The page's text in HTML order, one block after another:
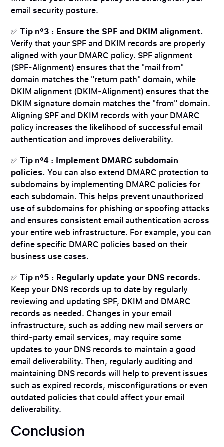
email security posture.
✅Tip n°3 : Ensure the SPF and DKIM alignment.
Verify that your SPF and DKIM records are properly
aligned with your DMARC policy. SPF alignment
(SPF-Alignment) ensures that the "mail from"
domain matches the "return path" domain, while
DKIM alignment (DKIM-Alignment) ensures that the
DKIM signature domain matches the "from" domain.
Aligning SPF and DKIM records with your DMARC
policy increases the likelihood of successful email
authentication and improves deliverability.
✅Tip n°4 : Implement DMARC subdomain
policies. You can also extend DMARC protection to
subdomains by implementing DMARC policies for
each subdomain. This helps prevent unauthorized
use of subdomains for phishing or spoofing attacks
and ensures consistent email authentication across
your entire web infrastructure. For example, you can
define specific DMARC policies based on their
business use cases.
✅Tip n°5 : Regularly update your DNS records.
Keep your DNS records up to date by regularly
reviewing and updating SPF, DKIM and DMARC
records as needed. Changes in your email
infrastructure, such as adding new mail servers or
third-party email services, may require some
updates to your DNS records to maintain a good
email deliverability. Then, regularly auditing and
maintaining DNS records will help to prevent issues
such as expired records, misconfigurations or even
outdated policies that could affect your email
deliverability.
Conclusion